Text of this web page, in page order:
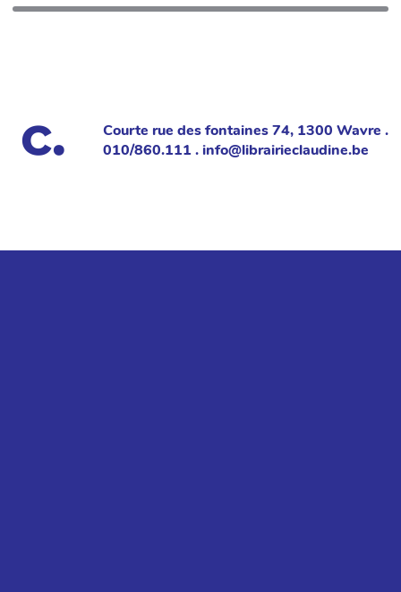
Courte rue des fontaines 74, 1300 Wavre .
010/860.111 . info@librairieclaudine.be